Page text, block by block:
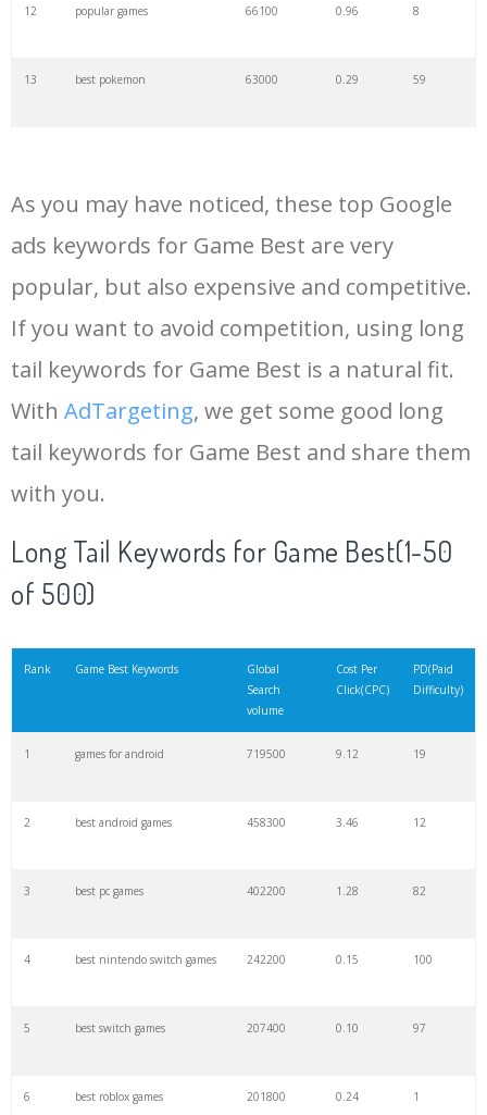
12 popular games 66100 0.96 8
13 best pokemon 63000 0.29 59
15 milano warzone 58300 0.00 0
16 top drives 55900 2.83 5
18 coop games 49500 0.22 7
19 games top
20 xm4 warzone 44400 0.16 0
33300 1.21 25
elgato hd60
m13 warzone
kar98 warzone
mp7 warzone
As you may have noticed, these top Google
ads keywords for Game Best are very
popular, but also expensive and competitive.
If you want to avoid competition, using long
tail keywords for Game Best is a natural fit.
With AdTargeting, we get some good long
tail keywords for Game Best and share them
with you.
Long Tail Keywords for Game Best(1-50
of 500)
Rank Game Best Keywords
Global
Search
volume
Cost Per
Click(CPC)
PD(Paid
Difficulty)
1 games for android 719500 9.12 19
2 best android games 458300 3.46 12
3 best pc games 402200 1.28 82
4 best nintendo switch games 242200 0.15 100
5 best switch games 207400 0.10 97
6 best roblox games 201800 0.24 1